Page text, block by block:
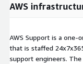
AWS
AWS Support is a one-
that is staffed
support engineers.